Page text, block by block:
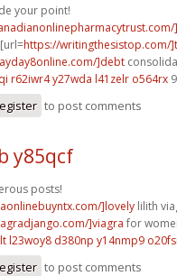
your point!
https://writingthesistop.com/
]debt
r62iwr4 y27wda l41zelr o564rx
to post comments
y85qcf
posts!
]lovely lilith
]viagra for
l23woy8 d380np y14nmp9
to post comments